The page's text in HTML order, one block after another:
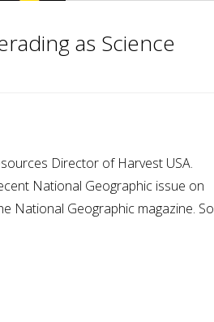
as Science
Director of Harvest USA.
National Geographic issue on
National Geographic magazine. So